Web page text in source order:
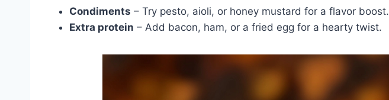
Condiments – Try pesto, aioli, or honey mustard for a flavor boost.
Extra protein – Add bacon, ham, or a fried egg for a hearty twist.